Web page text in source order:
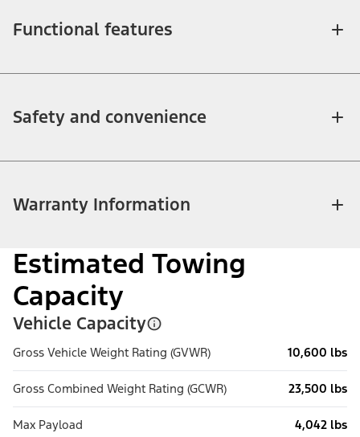
Functional features
Safety and convenience
Warranty Information
Estimated Towing
Capacity
Vehicle Capacity
Gross Vehicle Weight Rating (GVWR) 10,600 lbs
Gross Combined Weight Rating (GCWR) 23,500 lbs
Max Payload 4,042 lbs